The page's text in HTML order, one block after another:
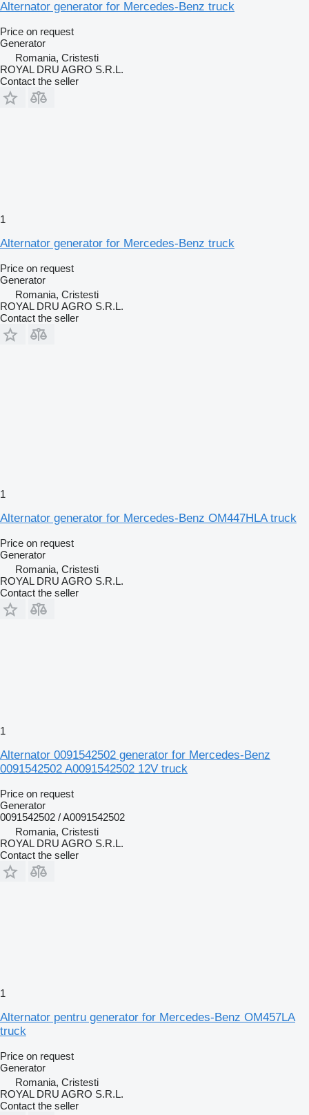
Alternator generator for Mercedes-Benz truck
Price on request
Generator
Romania, Cristesti
ROYAL DRU AGRO S.R.L.
Contact the seller
1
Alternator generator for Mercedes-Benz truck
Price on request
Generator
Romania, Cristesti
ROYAL DRU AGRO S.R.L.
Contact the seller
1
Alternator generator for Mercedes-Benz OM447HLA truck
Price on request
Generator
Romania, Cristesti
ROYAL DRU AGRO S.R.L.
Contact the seller
1
Alternator 0091542502 generator for Mercedes-Benz
0091542502 A0091542502 12V truck
Price on request
Generator
0091542502 / A0091542502
Romania, Cristesti
ROYAL DRU AGRO S.R.L.
Contact the seller
1
Alternator pentru generator for Mercedes-Benz OM457LA
truck
Price on request
Generator
Romania, Cristesti
ROYAL DRU AGRO S.R.L.
Contact the seller